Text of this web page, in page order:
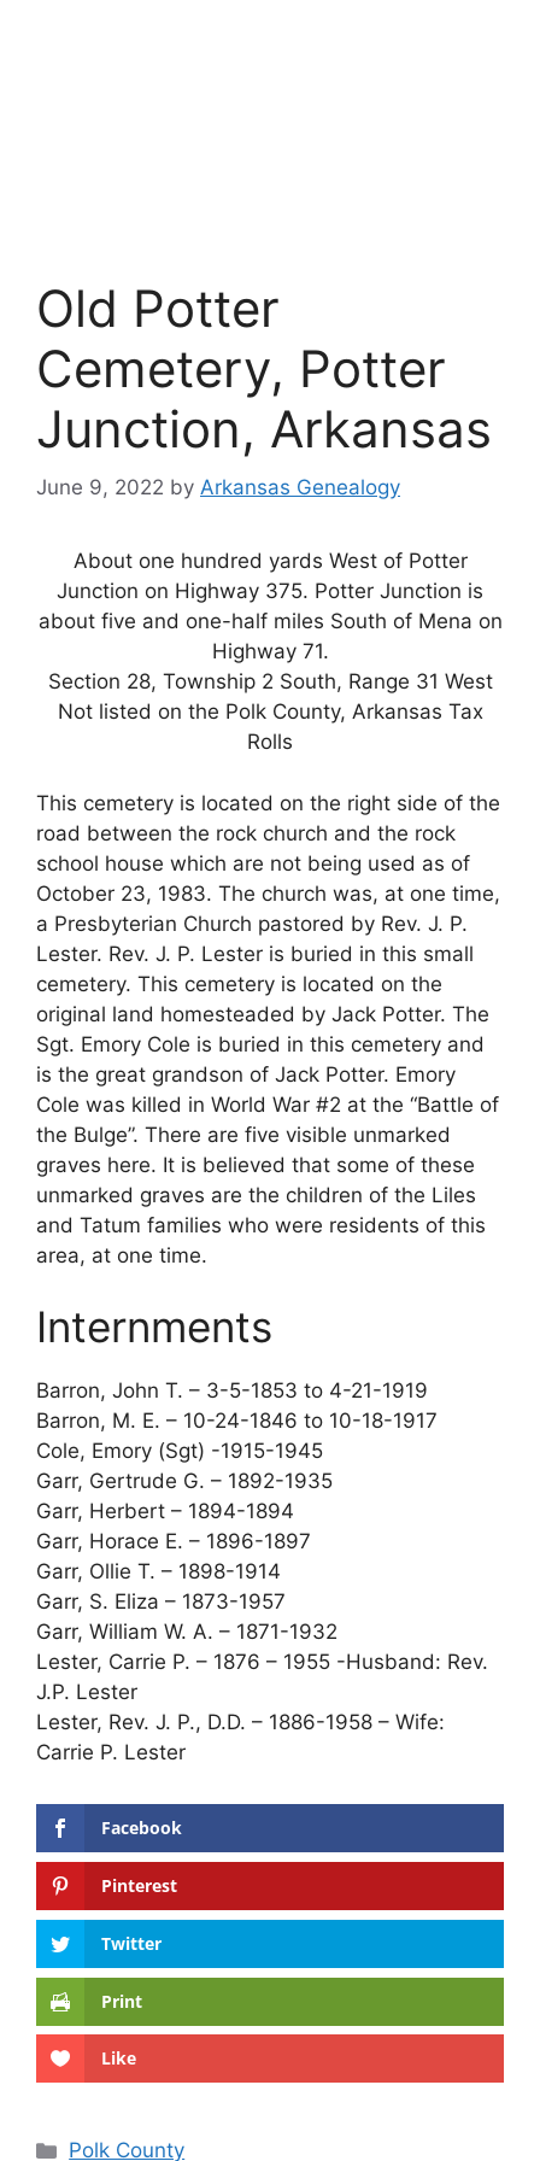
Old Potter
Cemetery, Potter
Junction, Arkansas
June 9, 2022 by Arkansas Genealogy
About one hundred yards West of Potter
Junction on Highway 375. Potter Junction is
about five and one-half miles South of Mena on
Highway 71.
Section 28, Township 2 South, Range 31 West
Not listed on the Polk County, Arkansas Tax
Rolls
This cemetery is located on the right side of the
road between the rock church and the rock
school house which are not being used as of
October 23, 1983. The church was, at one time,
a Presbyterian Church pastored by Rev. J. P.
Lester. Rev. J. P. Lester is buried in this small
cemetery. This cemetery is located on the
original land homesteaded by Jack Potter. The
Sgt. Emory Cole is buried in this cemetery and
is the great grandson of Jack Potter. Emory
Cole was killed in World War #2 at the “Battle of
the Bulge”. There are five visible unmarked
graves here. It is believed that some of these
unmarked graves are the children of the Liles
and Tatum families who were residents of this
area, at one time.
Internments
Barron, John T. – 3-5-1853 to 4-21-1919
Barron, M. E. – 10-24-1846 to 10-18-1917
Cole, Emory (Sgt) -1915-1945
Garr, Gertrude G. – 1892-1935
Garr, Herbert – 1894-1894
Garr, Horace E. – 1896-1897
Garr, Ollie T. – 1898-1914
Garr, S. Eliza – 1873-1957
Garr, William W. A. – 1871-1932
Lester, Carrie P. – 1876 – 1955 -Husband: Rev.
J.P. Lester
Lester, Rev. J. P., D.D. – 1886-1958 – Wife:
Carrie P. Lester
Facebook
Pinterest
Twitter
Print
Like
Categories
Polk County